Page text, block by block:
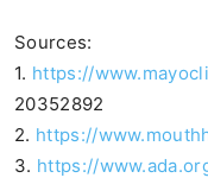
Sources:
1. https://
20352892
2. https://
3. https://